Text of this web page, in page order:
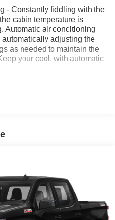
- Constantly fiddling with the
cabin temperature is
Automatic air conditioning
automatically adjusting the
as needed to maintain the
your cool, with automatic
floor covering from dirt
removed for cleaning.
interior accents
headliner material
outlook. Sometimes the
a bad thing. Deep tinted